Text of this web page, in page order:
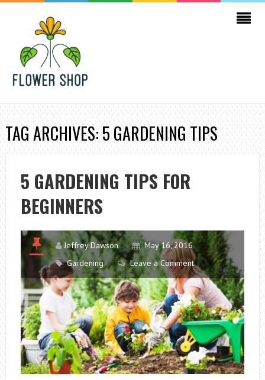
TAG ARCHIVES: 5 GARDENING TIPS
5 GARDENING TIPS FOR
BEGINNERS
Jeffrey Dawson
May 16, 2016
Gardening
Leave a Comment